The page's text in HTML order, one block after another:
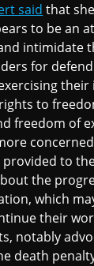
said that
to be an
intimidate
for
to
freedom of
to
the
which
their
notably
death